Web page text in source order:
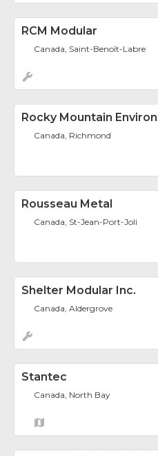
RCM Modular
Canada, Saint-Benoît-Labre
Rocky Mountain
Canada, Richmond
Rousseau Metal
Canada, St-Jean-Port-Joli
Shelter Modular Inc.
Canada, Aldergrove
Stantec
Canada, North Bay